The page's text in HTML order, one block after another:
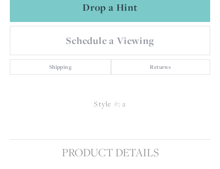
Drop a Hint
Schedule a Viewing
Shipping Returns
Style #: a
PRODUCT DETAILS